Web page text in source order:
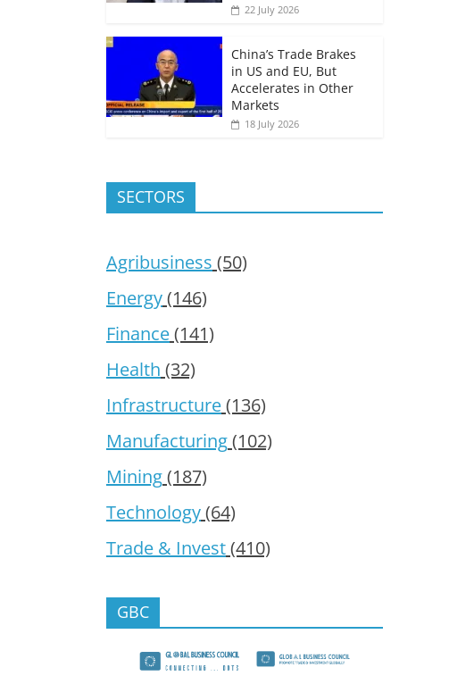
22 July 2026
China’s Trade Brakes
in US and EU, But
Accelerates in Other
Markets
18 July 2026
SECTORS
Agribusiness (50)
Energy(146)
Finance(141)
Health (32)
Infrastructure(136)
Manufacturing(102)
Mining(187)
Technology(64)
Trade & Invest(410)
GBC